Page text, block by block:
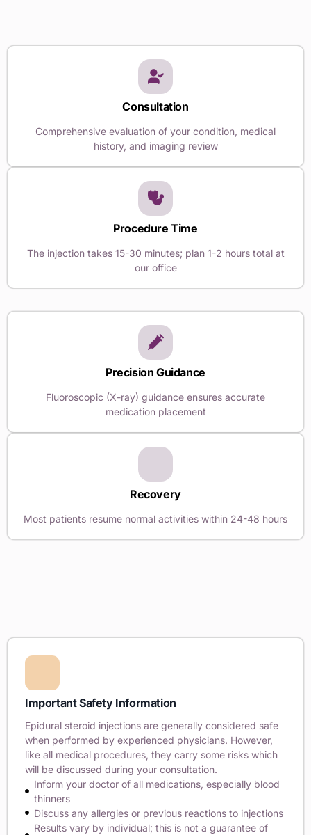
Consultation
Comprehensive evaluation of your condition, medical
history, and imaging review
Procedure Time
The injection takes 15-30 minutes; plan 1-2 hours total at
our office
Precision Guidance
Fluoroscopic (X-ray) guidance ensures accurate
medication placement
Recovery
Most patients resume normal activities within 24-48 hours
Important Safety Information
Epidural steroid injections are generally considered safe
when performed by experienced physicians. However,
like all medical procedures, they carry some risks which
will be discussed during your consultation.
Inform your doctor of all medications, especially blood
thinners
Discuss any allergies or previous reactions to injections
Results vary by individual; this is not a guarantee of